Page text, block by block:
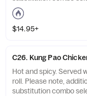
$14.95+
C26. Kung Pao
Hot and spicy. Served
roll. Please note,
substitution combo